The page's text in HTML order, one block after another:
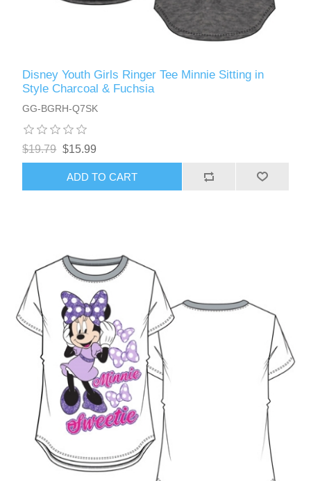
Disney Youth Girls Ringer Tee Minnie Sitting in
Style Charcoal & Fuchsia
GG-BGRH-Q7SK
$19.79 $15.99
ADD TO CART